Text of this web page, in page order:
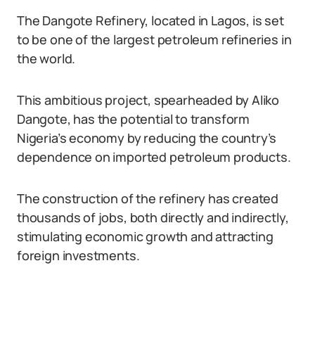
The Dangote Refinery, located in Lagos, is set
to be one of the largest petroleum refineries in
the world.
This ambitious project, spearheaded by Aliko
Dangote, has the potential to transform
Nigeria’s economy by reducing the country’s
dependence on imported petroleum products.
The construction of the refinery has created
thousands of jobs, both directly and indirectly,
stimulating economic growth and attracting
foreign investments.